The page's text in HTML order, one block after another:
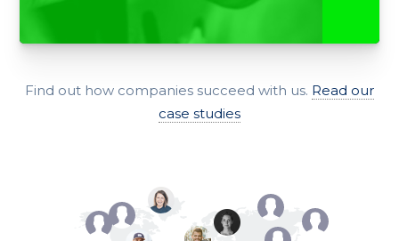
Find out how companies succeed with us. Read our
case studies